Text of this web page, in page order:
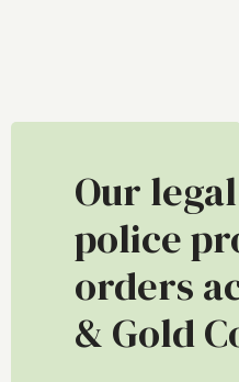
Our
police
orders
& Gold